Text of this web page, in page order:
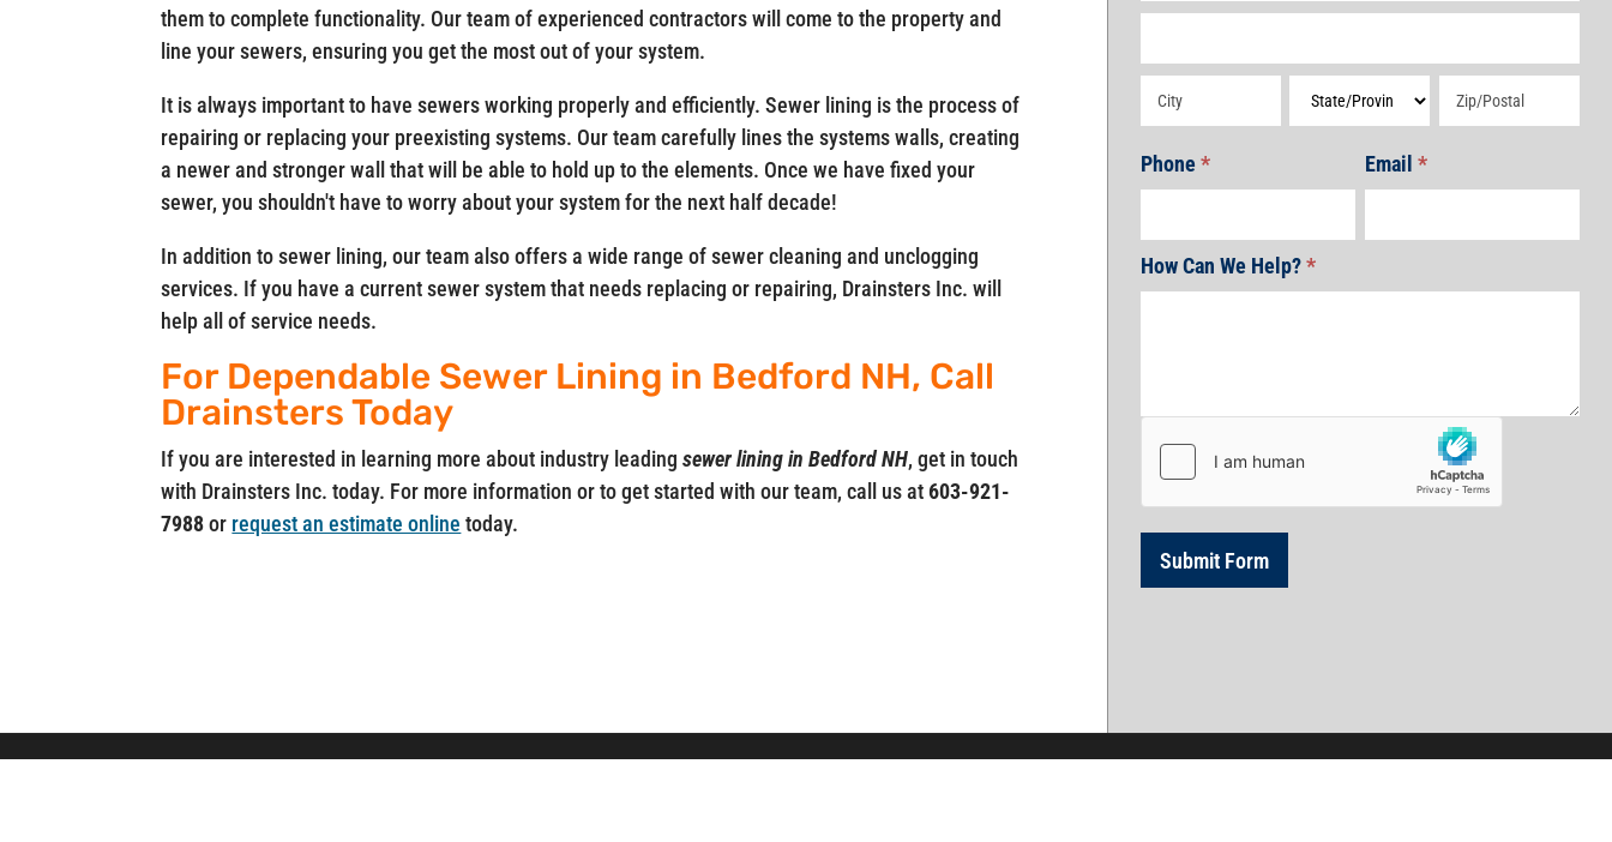
them to complete functionality. Our team of experienced contractors will come to the property and
line your sewers, ensuring you get the most out of your system.
It is always important to have sewers working properly and efficiently. Sewer lining is the process of
repairing or replacing your preexisting systems. Our team carefully lines the systems walls, creating
a newer and stronger wall that will be able to hold up to the elements. Once we have fixed your
sewer, you shouldn't have to worry about your system for the next half decade!
In addition to sewer lining, our team also offers a wide range of sewer cleaning and unclogging
services. If you have a current sewer system that needs replacing or repairing, Drainsters Inc. will
help all of service needs.
For Dependable Sewer Lining in Bedford NH, Call
Drainsters Today
If you are interested in learning more about industry leading sewer lining in Bedford NH, get in touch
with Drainsters Inc. today. For more information or to get started with our team, call us at603-921-
7988or request an estimate online today.
Address Address Address
Phone* Email *
How Can We Help?*